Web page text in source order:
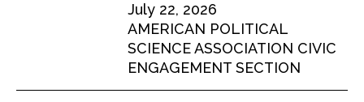
July 22, 2026
AMERICAN POLITICAL
SCIENCE ASSOCIATION CIVIC
ENGAGEMENT SECTION